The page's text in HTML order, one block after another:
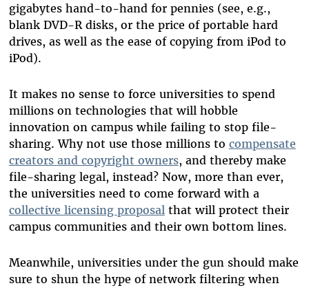
gigabytes hand-to-hand for pennies (see, e.g.,
blank DVD-R disks, or the price of portable hard
drives, as well as the ease of copying from iPod to
iPod).
It makes no sense to force universities to spend
millions on technologies that will hobble
innovation on campus while failing to stop file-
sharing. Why not use those millions to compensate
creators and copyright owners, and thereby make
file-sharing legal, instead? Now, more than ever,
the universities need to come forward with a
collective licensing proposalthat will protect their
campus communities and their own bottom lines.
Meanwhile, universities under the gun should make
sure to shun the hype of network filtering when